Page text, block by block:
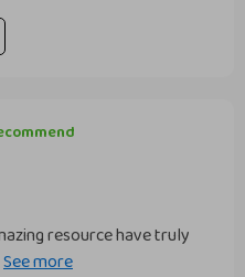
resource have truly
path for the better! Having